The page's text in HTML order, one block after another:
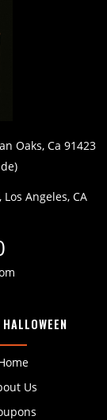
Oaks, Ca 91423
Angeles, CA
Us